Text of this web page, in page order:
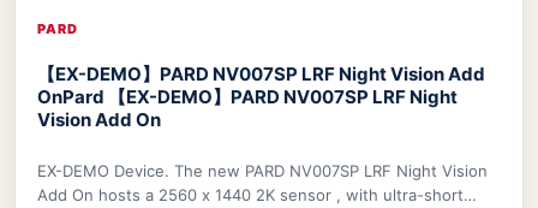
PARD
【EX-DEMO】PARD NV007SP LRF Night Vision Add
OnPard 【EX-DEMO】PARD NV007SP LRF Night
Vision Add On
EX-DEMO Device. The new PARD NV007SP LRF Night Vision
Add On hosts a 2560 x 1440 2K sensor , with ultra-short